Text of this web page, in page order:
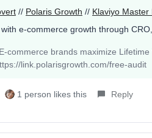
// Polaris Growth // Klaviyo
e-commerce growth through
commerce brands maximize
link.polarisgrowth.com/free-audit
1 person likes this Reply